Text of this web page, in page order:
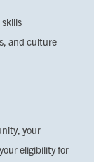
and culture
your
eligibility for